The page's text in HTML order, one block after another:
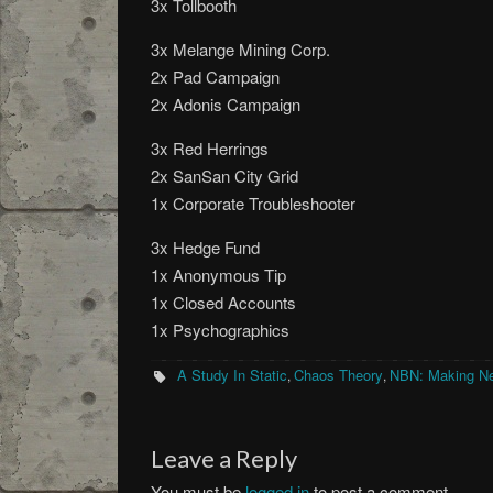
3x Tollbooth
3x Melange Mining Corp.
2x Pad Campaign
2x Adonis Campaign
3x Red Herrings
2x SanSan City Grid
1x Corporate Troubleshooter
3x Hedge Fund
1x Anonymous Tip
1x Closed Accounts
1x Psychographics
A Study In Static,Chaos Theory, NBN: Making
Leave a Reply